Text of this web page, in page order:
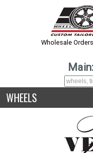
Wholesale
WHEELS